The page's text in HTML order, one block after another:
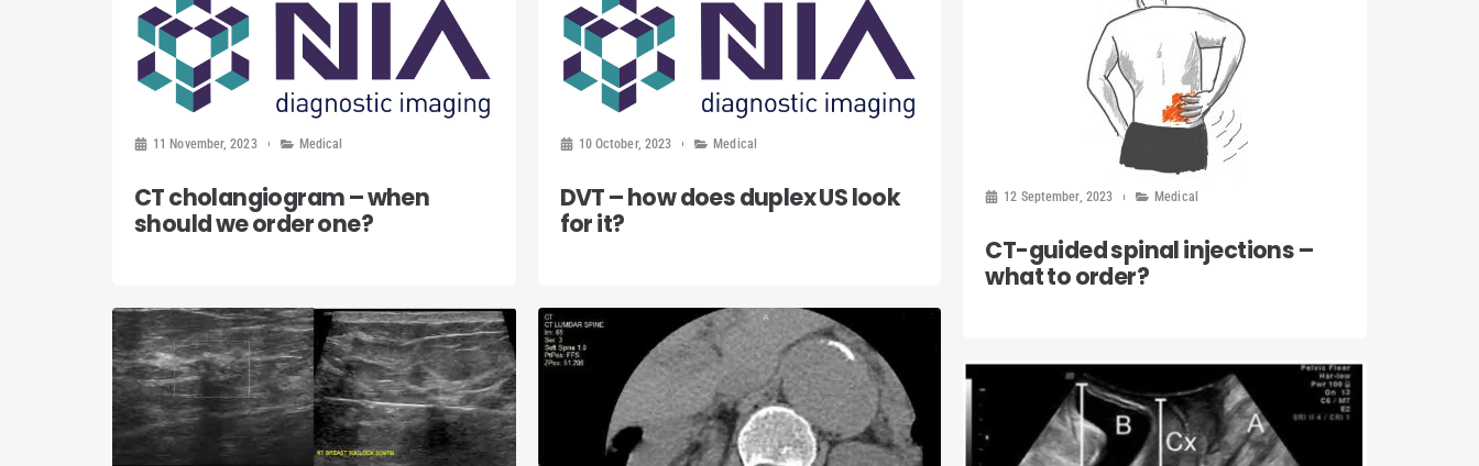
11 November, 2023 Medical
CT cholangiogram – when
should we order one?
10 October, 2023 Medical
DVT – how does duplex US look
for it?
12 September, 2023 Medical
CT-guided spinal injections –
what to order?